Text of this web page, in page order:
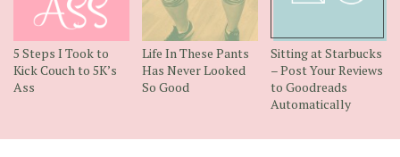
5 Steps I Took to
Kick Couch to 5K’s
Ass
Life In These Pants
Has Never Looked
So Good
Sitting at Starbucks
– Post Your Reviews
to Goodreads
Automatically